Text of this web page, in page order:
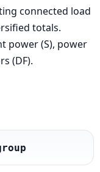
connected load
totals.
power (S), power
(DF).